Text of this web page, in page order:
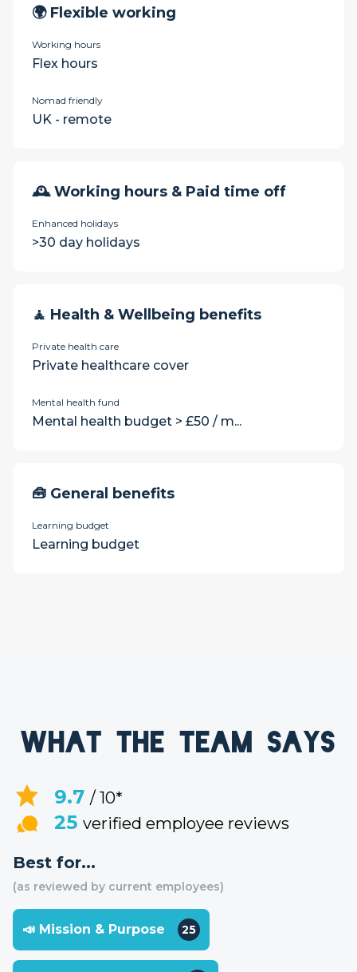
🌍 Flexible working
Working hours
Flex hours
Nomad friendly
UK - remote
🕰 Working hours & Paid time off
Enhanced holidays
>30 day holidays
🧘 Health & Wellbeing benefits
Private health care
Private healthcare cover
Mental health fund
Mental health budget > £50 / m...
🧰 General benefits
Learning budget
Learning budget
What the team says
9.7 / 10*
25 verified employee reviews
Best for...
(as reviewed by current employees)
📣 Mission & Purpose 25